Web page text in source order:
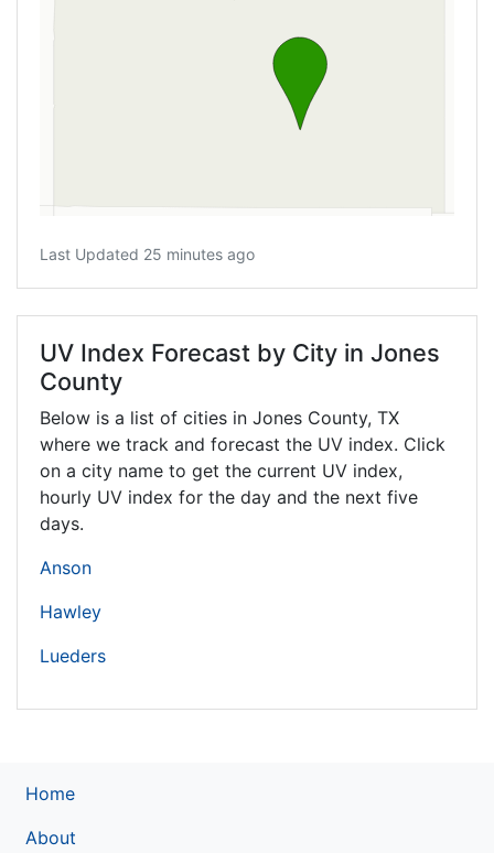
Last Updated 25 minutes ago
UV Index Forecast by City in Jones
County
Below is a list of cities in Jones County, TX
where we track and forecast the UV index. Click
on a city name to get the current UV index,
hourly UV index for the day and the next five
days.
Anson
Hawley
Lueders
Home
About